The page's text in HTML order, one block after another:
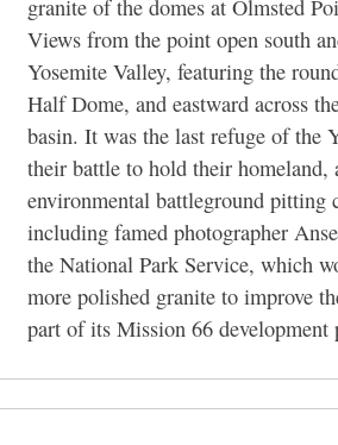
granite of the domes at Olmsted
Views from the point open south
Yosemite Valley, featuring the
Half Dome, and eastward across
basin. It was the last refuge of the
their battle to hold their homeland,
environmental battleground pitting
including famed photographer
the National Park Service, which
more polished granite to improve
part of its Mission 66 development